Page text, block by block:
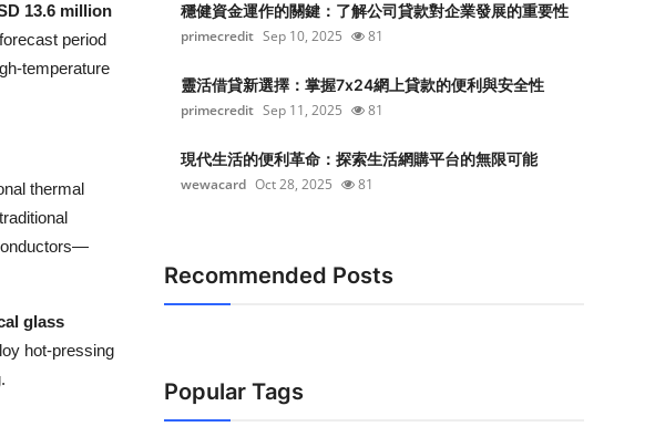
13.6 million
period
temperature
thermal
glass
hot-pressing
穩健資金運作的關鍵：了解公司貸款對企業發展的重要性
primecredit Sep 10, 2025 81
靈活借貸新選擇：掌握7x24網上貸款的便利與安全性
primecredit Sep 11, 2025 81
現代生活的便利革命：探索生活網購平台的無限可能
wewacard Oct 28, 2025 81
Recommended Posts
Popular Tags